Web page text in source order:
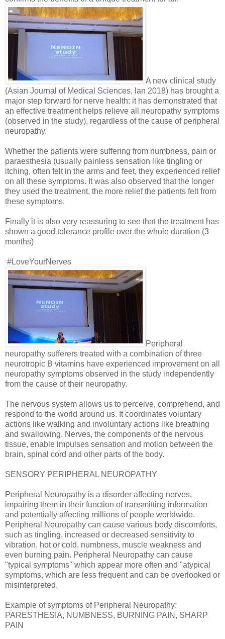
A new clinical study
(Asian Journal of Medical Sciences, lan 2018) has brought a
major step forward for nerve health: it has demonstrated that
an effective treatment helps relieve all neuropathy symptoms
(observed in the study), regardless of the cause of peripheral
neuropathy.
Whether the patients were suffering from numbness, pain or
paraesthesia (usually painless sensation like tingling or
itching, often felt in the arms and feet, they experienced relief
on all these symptoms. It was also observed that the longer
they used the treatment, the more relief the patients felt from
these symptoms.
Finally it is also very reassuring to see that the treatment has
shown a good tolerance profile over the whole duration (3
months)
#LoveYourNerves
Peripheral
neuropathy sufferers treated with a combination of three
neurotropic B vitamins have experienced improvement on all
neuropathy symptoms observed in the study independently
from the cause of their neuropathy.
The nervous system allows us to perceive, comprehend, and
respond to the world around us. It coordinates voluntary
actions like walking and involuntary actions like breathing
and swallowing, Nerves, the components of the nervous
tissue, enable impulses sensation and motion between the
brain, spinal cord and other parts of the body.
SENSORY PERIPHERAL NEUROPATHY
Peripheral Neuropathy is a disorder affecting nerves,
impairing them in their function of transmitting information
and potentially affecting millions of people worldwide.
Peripheral Neuropathy can cause various body discomforts,
such as tingling, increased or decreased sensitivity to
vibration, hot or cold, numbness, muscle weakness and
even burning pain. Peripheral Neuropathy can cause
"typical symptoms" which appear more often and "atypical
symptoms, which are less frequent and can be overlooked or
misinterpreted.
Example of symptoms of Peripheral Neuropathy:
PARESTHESIA, NUMBNESS, BURNING PAIN, SHARP
PAIN